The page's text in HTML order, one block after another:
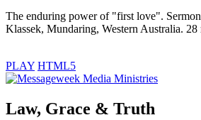
The enduring power of "first love". Sermon
Klassek, Mundaring, Western Australia. 28
PLAY HTML5
Law, Grace & Truth